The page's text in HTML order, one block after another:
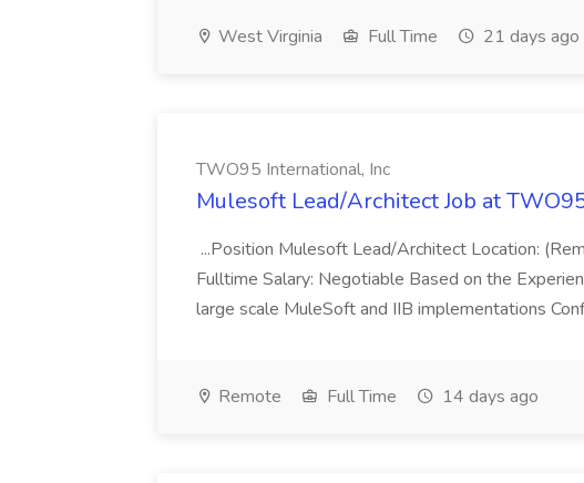
West Virginia Full Time 21 days ago
TWO95 International, Inc
Mulesoft Lead/Architect Job at
...Position Mulesoft Lead/Architect Location:
Fulltime Salary: Negotiable Based on the
large scale MuleSoft and IIB implementations
Remote Full Time 14 days ago